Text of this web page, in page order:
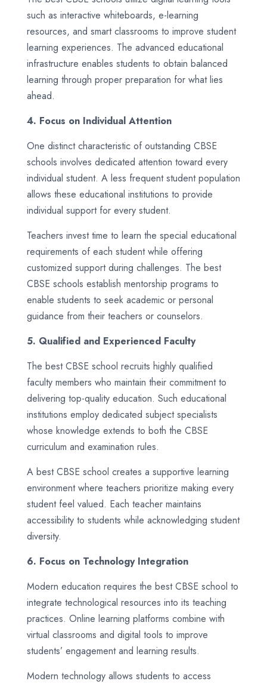
such as interactive whiteboards, e-learning
resources, and smart classrooms to improve student
learning experiences. The advanced educational
infrastructure enables students to obtain balanced
learning through proper preparation for what lies
ahead.
4. Focus on Individual Attention
One distinct characteristic of outstanding CBSE
schools involves dedicated attention toward every
individual student. A less frequent student population
allows these educational institutions to provide
individual support for every student.
Teachers invest time to learn the special educational
requirements of each student while offering
customized support during challenges. The best
CBSE schools establish mentorship programs to
enable students to seek academic or personal
guidance from their teachers or counselors.
5. Qualified and Experienced Faculty
The best CBSE school recruits highly qualified
faculty members who maintain their commitment to
delivering top-quality education. Such educational
institutions employ dedicated subject specialists
whose knowledge extends to both the CBSE
curriculum and examination rules.
A best CBSE school creates a supportive learning
environment where teachers prioritize making every
student feel valued. Each teacher maintains
accessibility to students while acknowledging student
diversity.
6. Focus on Technology Integration
Modern education requires the best CBSE school to
integrate technological resources into its teaching
practices. Online learning platforms combine with
virtual classrooms and digital tools to improve
students’ engagement and learning results.
Modern technology allows students to access